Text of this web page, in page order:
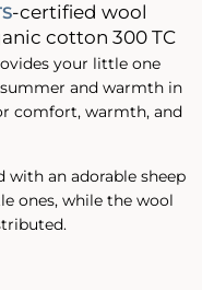
-certified wool
cotton 300 TC
your little one
and warmth in
comfort, warmth, and
an adorable sheep
ones, while the wool